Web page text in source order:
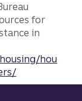
for
in
hou